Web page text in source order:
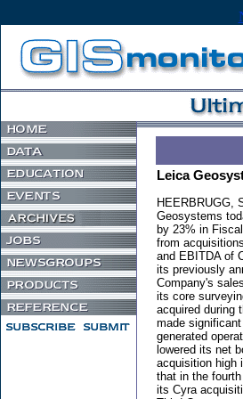
Leica
HEERBRUGG,
Geosystems
by 23% in
from
and EBITDA of
its previously
Company's
its core
acquired during
made
generated
lowered its net
acquisition high
that in the
its Cyra